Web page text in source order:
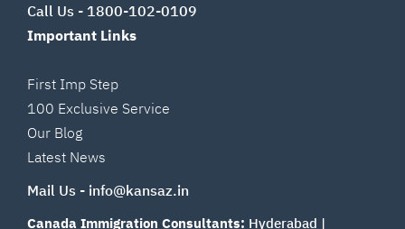
Call Us - 1800-102-0109
Important Links
First Imp Step
100 Exclusive Service
Our Blog
Latest News
Mail Us - info@kansaz.in
Canada Immigration Consultants: Hyderabad |